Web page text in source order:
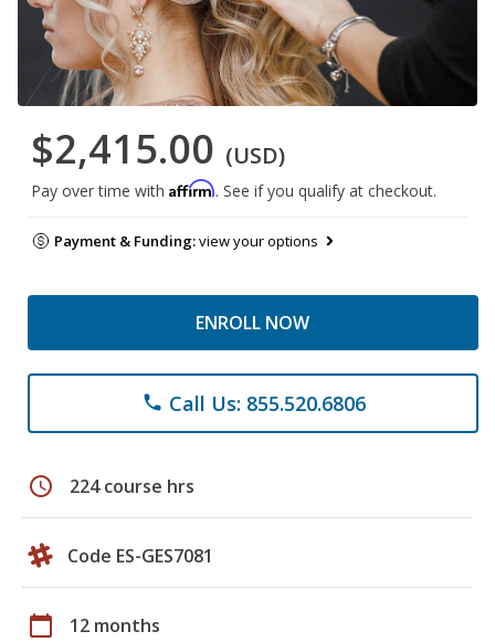
$2,415.00 (USD)
Pay over time with Affirm. See if you qualify at checkout.
Payment & Funding:view your options
ENROLL NOW
phone Call Us: 855.520.6806
schedule 224 course hrs
Code ES-GES7081
calendar_today 12 months